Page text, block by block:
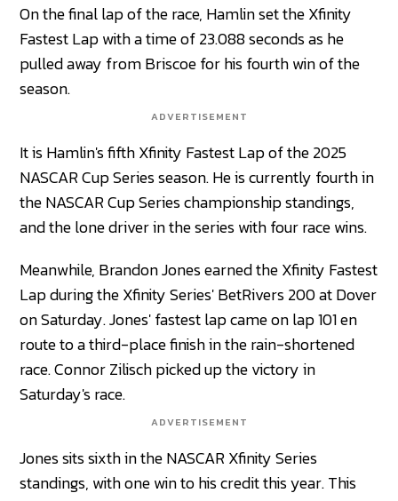
On the final lap of the race, Hamlin set the Xfinity
Fastest Lap with a time of 23.088 seconds as he
pulled away from Briscoe for his fourth win of the
season.
ADVERTISEMENT
It is Hamlin's fifth Xfinity Fastest Lap of the 2025
NASCAR Cup Series season. He is currently fourth in
the NASCAR Cup Series championship standings,
and the lone driver in the series with four race wins.
Meanwhile, Brandon Jones earned the Xfinity Fastest
Lap during the Xfinity Series' BetRivers 200 at Dover
on Saturday. Jones' fastest lap came on lap 101 en
route to a third-place finish in the rain-shortened
race. Connor Zilisch picked up the victory in
Saturday's race.
ADVERTISEMENT
Jones sits sixth in the NASCAR Xfinity Series
standings, with one win to his credit this year. This